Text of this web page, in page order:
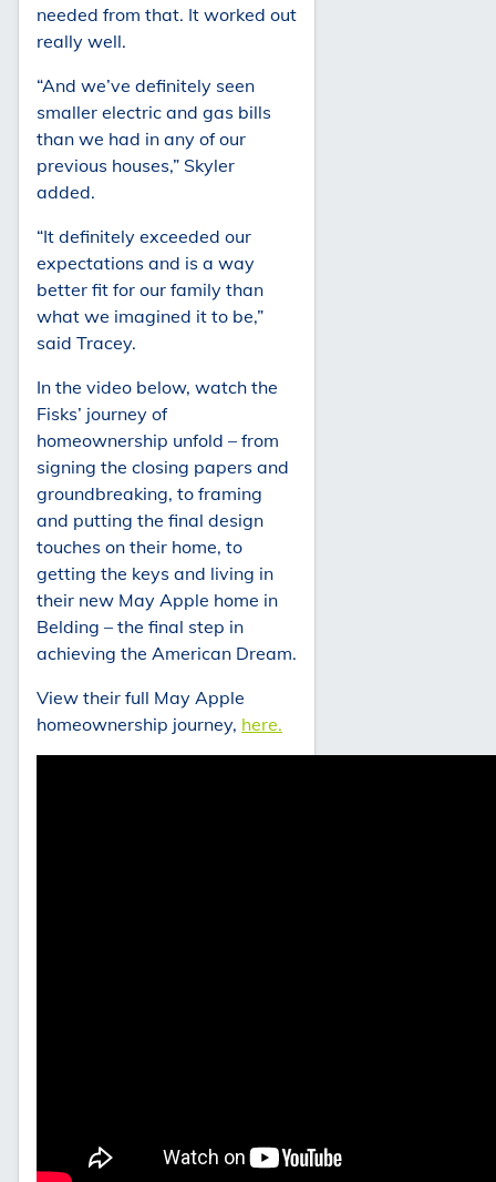
needed from that. It worked out
really well.
“And we’ve definitely seen
smaller electric and gas bills
than we had in any of our
previous houses,” Skyler
added.
“It definitely exceeded our
expectations and is a way
better fit for our family than
what we imagined it to be,”
said Tracey.
In the video below, watch the
Fisks’ journey of
homeownership unfold – from
signing the closing papers and
groundbreaking, to framing
and putting the final design
touches on their home, to
getting the keys and living in
their new May Apple home in
Belding – the final step in
achieving the American Dream.
View their full May Apple
homeownership journey, here.